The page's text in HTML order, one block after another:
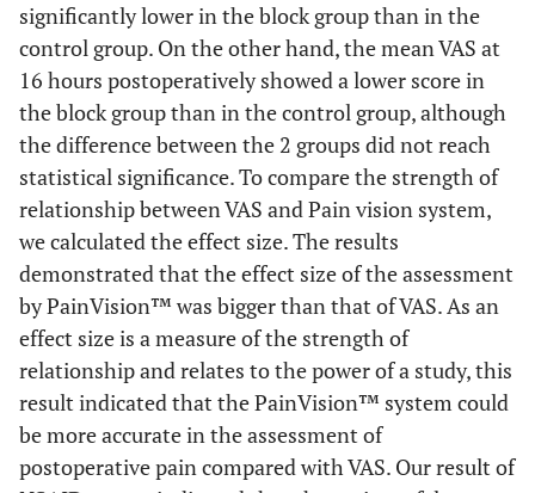
significantly lower in the block group than in the
control group. On the other hand, the mean VAS at
16 hours postoperatively showed a lower score in
the block group than in the control group, although
the difference between the 2 groups did not reach
statistical significance. To compare the strength of
relationship between VAS and Pain vision system,
we calculated the effect size. The results
demonstrated that the effect size of the assessment
by PainVision™ was bigger than that of VAS. As an
effect size is a measure of the strength of
relationship and relates to the power of a study, this
result indicated that the PainVision™ system could
be more accurate in the assessment of
postoperative pain compared with VAS. Our result of